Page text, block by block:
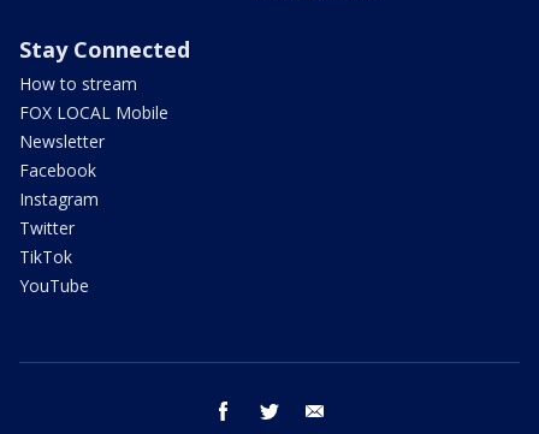
Stay Connected
How to stream
FOX LOCAL Mobile
Newsletter
Facebook
Instagram
Twitter
TikTok
YouTube
facebook twitter